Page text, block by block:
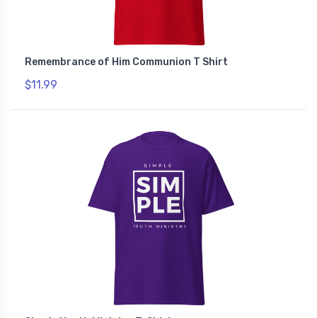
Remembrance of Him Communion T Shirt
$11.99